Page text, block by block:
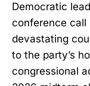
Democratic
conference call
devastating
to the party’s
congressional